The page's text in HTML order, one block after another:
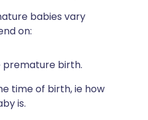
babies vary
on:
premature birth.
time of birth, ie how
is.